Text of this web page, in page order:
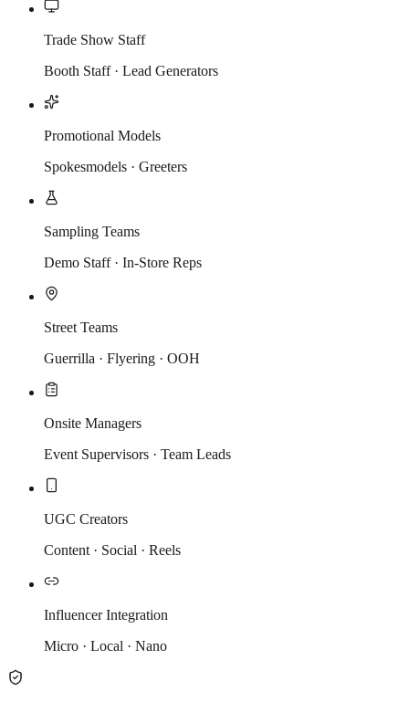
Trade Show Staff
Booth Staff · Lead Generators
Promotional Models
Spokesmodels · Greeters
Sampling Teams
Demo Staff · In-Store Reps
Street Teams
Guerrilla · Flyering · OOH
Onsite Managers
Event Supervisors · Team Leads
UGC Creators
Content · Social · Reels
Influencer Integration
Micro · Local · Nano